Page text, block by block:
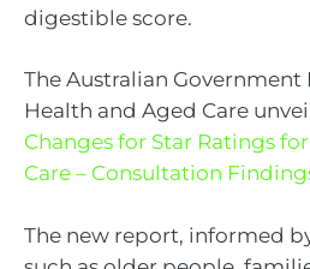
digestible score.
The Australian
Health and Aged Care
Changes for Star Ratings
Care – Consultation
The new report, informed